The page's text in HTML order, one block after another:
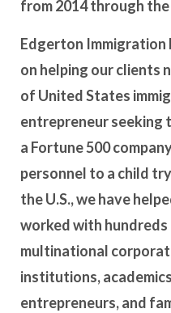
from 2014 through
Edgerton Immigration
on helping our clients
of United States
entrepreneur seeking
a Fortune 500
personnel to a child
the U.S., we have
worked with
multinational
institutions,
entrepreneurs, and